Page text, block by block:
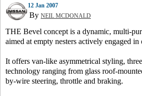
12 Jan 2007
By NEIL MCDONALD
THE Bevel concept is a dynamic, multi-
aimed at empty nesters actively engaged in
It offers van-like asymmetrical styling,
technology ranging from glass roof-
by-wire steering, throttle and braking.